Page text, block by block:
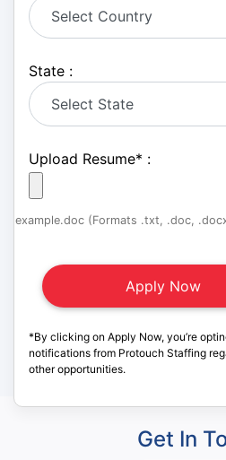
State :
Upload Resume* :
example.doc (Formats .txt, .doc,
*By clicking on Apply Now, you’re
notifications from Protouch Staffing
other opportunities.
Get In